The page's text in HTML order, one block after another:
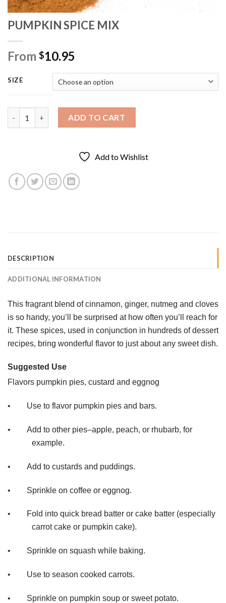
PUMPKIN SPICE MIX
From $10.95
SIZE
PUMPKIN SPICE MIX quantity
ADD TO CART
Add to Wishlist
DESCRIPTION
ADDITIONAL INFORMATION
This fragrant blend of cinnamon, ginger, nutmeg and cloves
is so handy, you’ll be surprised at how often you’ll reach for
it. These spices, used in conjunction in hundreds of dessert
recipes, bring wonderful flavor to just about any sweet dish.
Suggested Use
Flavors pumpkin pies, custard and eggnog
• Use to flavor pumpkin pies and bars.
•
Add to other pies–apple, peach, or rhubarb, for
example.
• Add to custards and puddings.
• Sprinkle on coffee or eggnog.
•
Fold into quick bread batter or cake batter (especially
carrot cake or pumpkin cake).
• Sprinkle on squash while baking.
• Use to season cooked carrots.
• Sprinkle on pumpkin soup or sweet potato.